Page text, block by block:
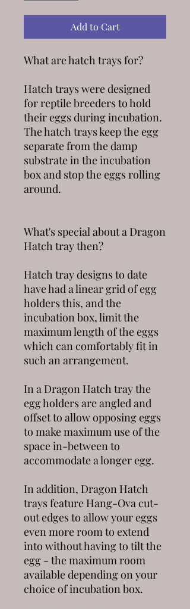
Add to Cart
What are hatch trays for?
Hatch trays were designed
for reptile breeders to hold
their eggs during incubation.
The hatch trays keep the egg
separate from the damp
substrate in the incubation
box and stop the eggs rolling
around.
What's special about a Dragon
Hatch tray then?
Hatch tray designs to date
have had a linear grid of egg
holders this, and the
incubation box, limit the
maximum length of the eggs
which can comfortably fit in
such an arrangement.
In a Dragon Hatch tray the
egg holders are angled and
offset to allow opposing eggs
to make maximum use of the
space in-between to
accommodate a longer egg.
In addition, Dragon Hatch
trays feature Hang-Ova cut-
out edges to allow your eggs
even more room to extend
into without having to tilt the
egg - the maximum room
available depending on your
choice of incubation box.